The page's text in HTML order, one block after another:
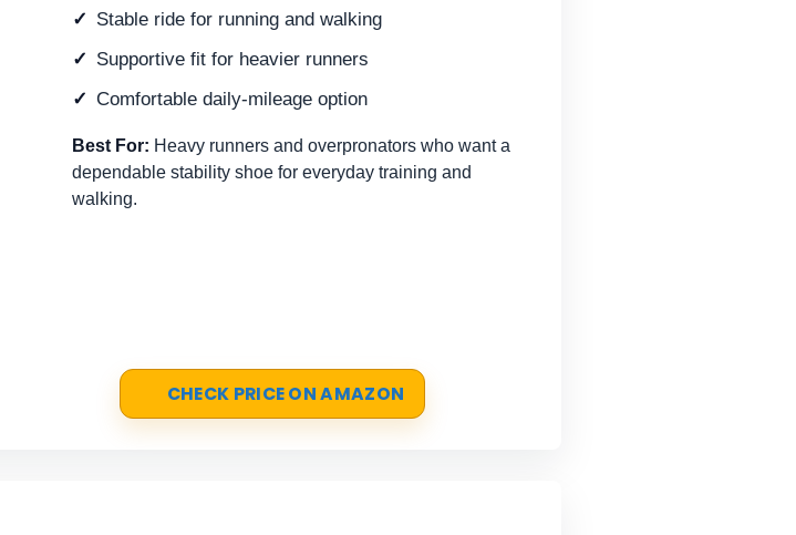
Stable ride for running and walking
Supportive fit for heavier runners
Comfortable daily-mileage option
Best For: Heavy runners and overpronators who want a
dependable stability shoe for everyday training and
walking.
CHECK PRICE ON AMAZON